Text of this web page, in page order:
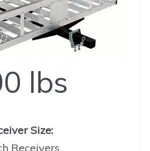
lbs
Size:
Receivers